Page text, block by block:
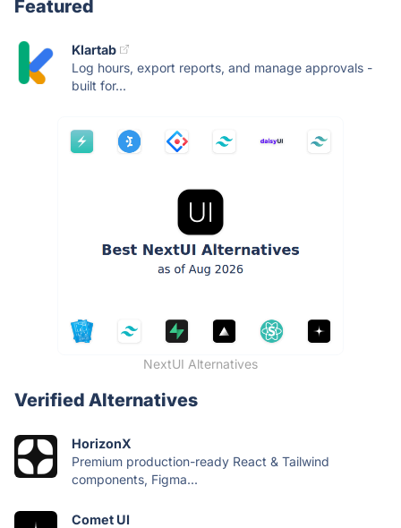
Featured
Klartab
Log hours, export reports, and manage approvals -
built for...
NextUI Alternatives
Verified Alternatives
HorizonX
Premium production-ready React & Tailwind
components, Figma...
Comet UI